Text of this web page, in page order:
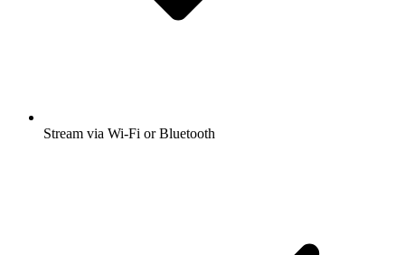
Stream via Wi-Fi or Bluetooth